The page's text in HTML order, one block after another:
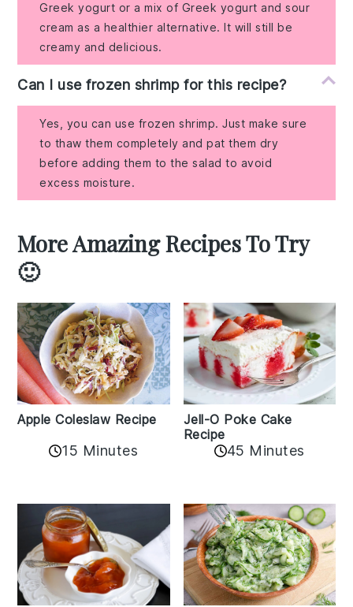
Greek yogurt or a mix of Greek yogurt and sour
cream as a healthier alternative. It will still be
creamy and delicious.
Can I use frozen shrimp for this recipe?
Yes, you can use frozen shrimp. Just make sure
to thaw them completely and pat them dry
before adding them to the salad to avoid
excess moisture.
More Amazing Recipes To Try
🙂
Apple Coleslaw Recipe
15 Minutes
Jell-O Poke Cake
Recipe
45 Minutes